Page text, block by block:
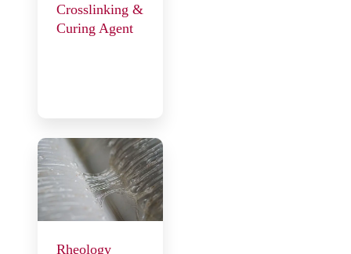
Crosslinking &
Curing Agent
Rheology